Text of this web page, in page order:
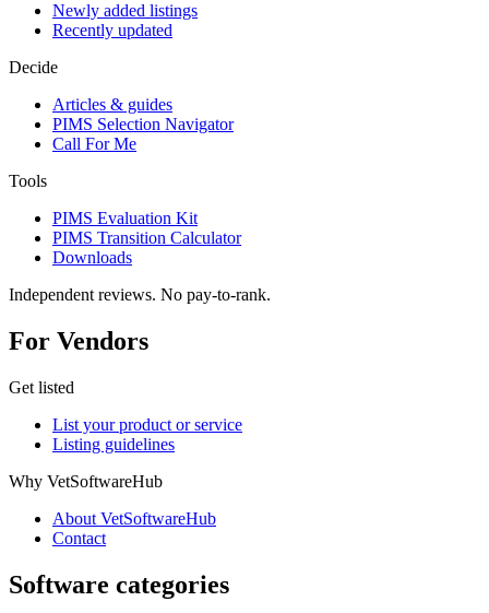
Newly added listings
Recently updated
Decide
Articles & guides
PIMS Selection Navigator
Call For Me
Tools
PIMS Evaluation Kit
PIMS Transition Calculator
Downloads
Independent reviews. No pay-to-rank.
For Vendors
Get listed
List your product or service
Listing guidelines
Why VetSoftwareHub
About VetSoftwareHub
Contact
Software categories